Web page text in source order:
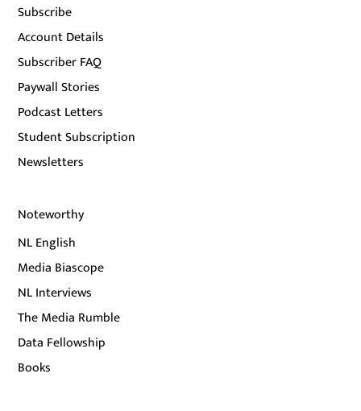
Subscribe
Account Details
Subscriber FAQ
Paywall Stories
Podcast Letters
Student Subscription
Newsletters
Noteworthy
NL English
Media Biascope
NL Interviews
The Media Rumble
Data Fellowship
Books